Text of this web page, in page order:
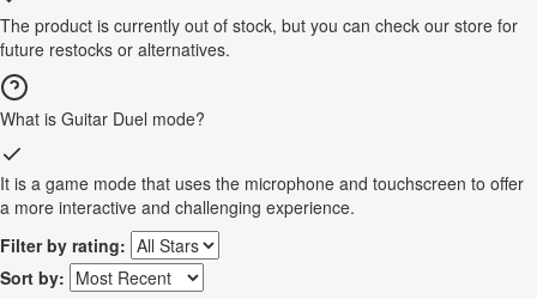
The product is currently out of stock, but you can check our store for
future restocks or alternatives.
What is Guitar Duel mode?
It is a game mode that uses the microphone and touchscreen to offer
a more interactive and challenging experience.
Filter by rating:
Sort by: